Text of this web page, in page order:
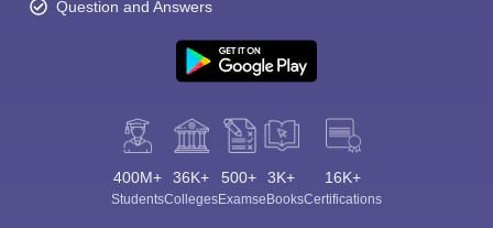
Question and Answers
400M+
Students
36K+
Colleges
500+
Exams
3K+
eBooks
16K+
Certifications